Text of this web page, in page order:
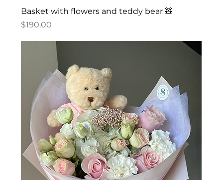
Basket with flowers and teddy bear 🧸
Price
$190.00